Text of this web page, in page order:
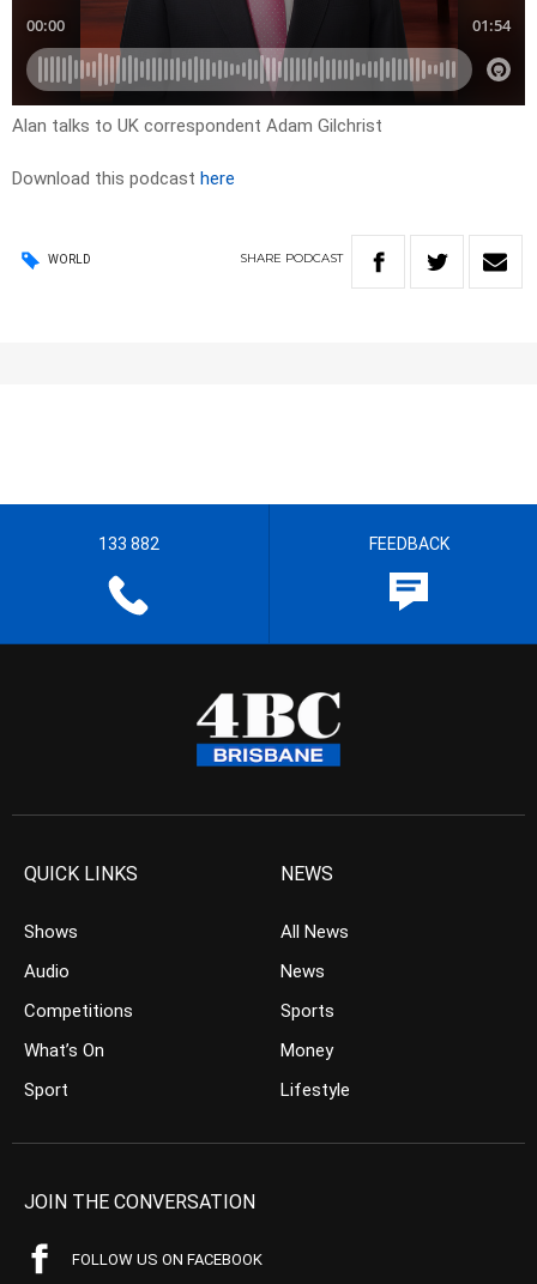
Alan talks to UK correspondent Adam Gilchrist
Download this podcast here
WORLD SHARE PODCAST
133 882 FEEDBACK
QUICK LINKS
Shows
Audio
Competitions
What’s On
Sport
NEWS
All News
News
Sports
Money
Lifestyle
JOIN THE CONVERSATION
FOLLOW US ON FACEBOOK